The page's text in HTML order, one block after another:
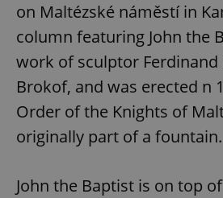
on Maltézské náměstí in
column featuring John the
work of sculptor Ferdinand
Brokof, and was erected n
Order of the Knights of
originally part of a fountain.
John the Baptist is on top